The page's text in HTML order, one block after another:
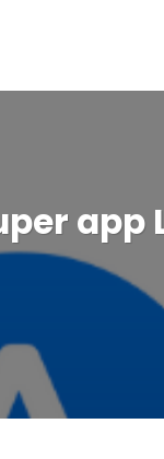
app